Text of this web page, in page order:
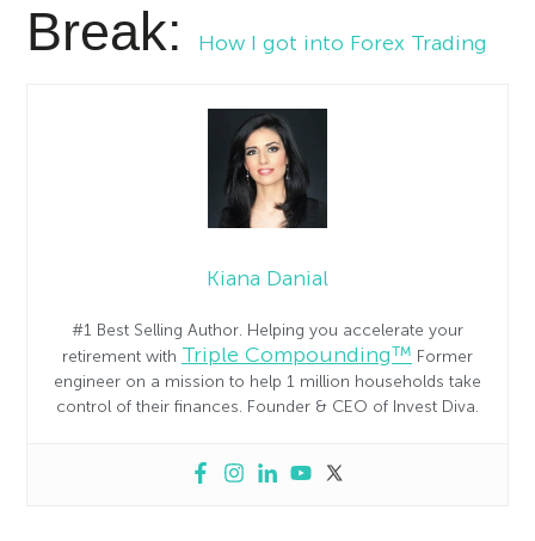
Break:
How I got into Forex Trading
Kiana Danial
#1 Best Selling Author. Helping you accelerate your
retirement with Triple Compounding™ Former
engineer on a mission to help 1 million households take
control of their finances. Founder & CEO of Invest Diva.